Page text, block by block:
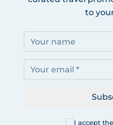
to
I accept the